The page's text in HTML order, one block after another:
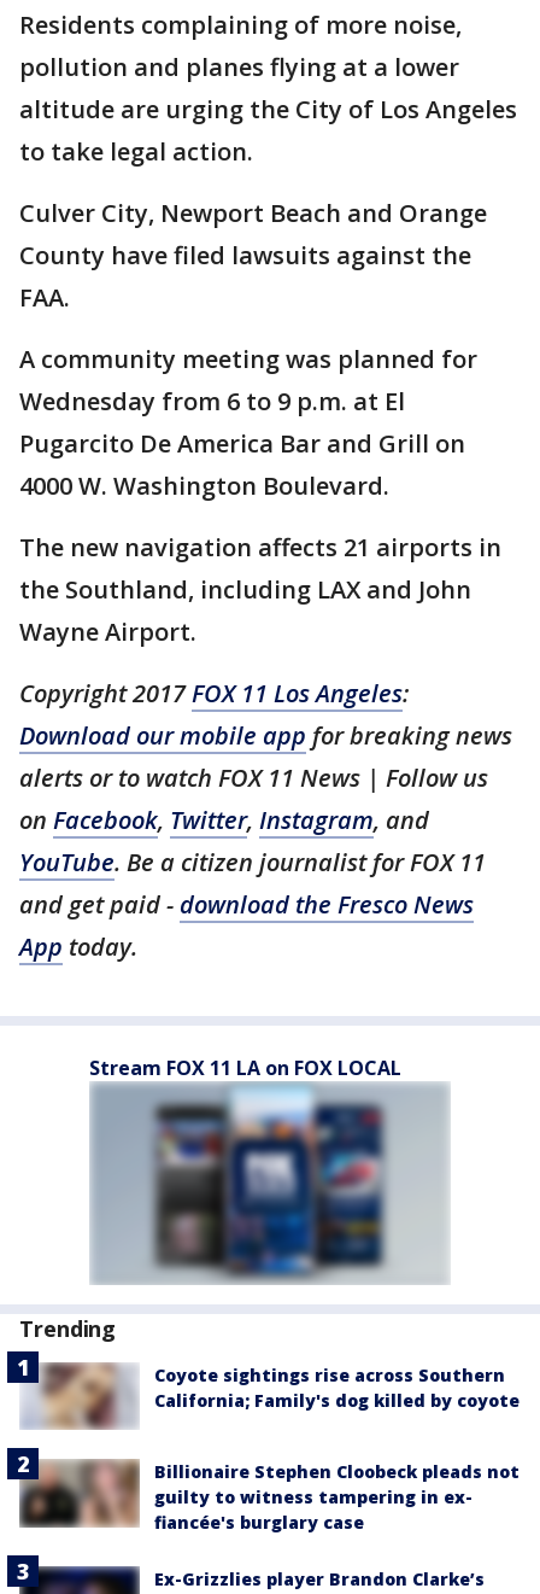
Residents complaining of more noise,
pollution and planes flying at a lower
altitude are urging the City of Los Angeles
to take legal action.
Culver City, Newport Beach and Orange
County have filed lawsuits against the
FAA.
A community meeting was planned for
Wednesday from 6 to 9 p.m. at El
Pugarcito De America Bar and Grill on
4000 W. Washington Boulevard.
The new navigation affects 21 airports in
the Southland, including LAX and John
Wayne Airport.
Copyright 2017FOX 11 Los Angeles:
Download our mobile app for breaking news
alerts or to watch FOX 11 News | Follow us
on Facebook, Twitter, Instagram, and
YouTube. Be a citizen journalist for FOX 11
and get paid - download the Fresco News
App today.
Stream FOX 11 LA on FOX LOCAL
Trending
Coyote sightings rise across Southern
California; Family's dog killed by coyote
Billionaire Stephen Cloobeck pleads not
guilty to witness tampering in ex-
fiancée's burglary case
Ex-Grizzlies player Brandon Clarke’s